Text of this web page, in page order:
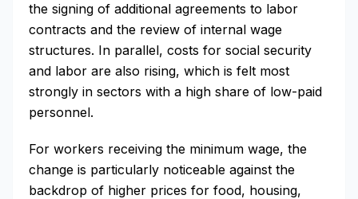
the signing of additional agreements to labor
contracts and the review of internal wage
structures. In parallel, costs for social security
and labor are also rising, which is felt most
strongly in sectors with a high share of low-paid
personnel.
For workers receiving the minimum wage, the
change is particularly noticeable against the
backdrop of higher prices for food, housing,